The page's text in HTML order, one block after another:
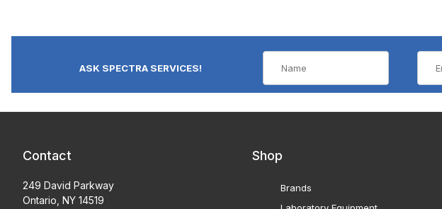
ASK SPECTRA SERVICES!
Contact
249 David Parkway
Ontario, NY 14519
Shop
Brands